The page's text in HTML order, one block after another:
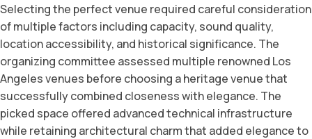
Selecting the perfect venue required careful consideration
of multiple factors including capacity, sound quality,
location accessibility, and historical significance. The
organizing committee assessed multiple renowned Los
Angeles venues before choosing a heritage venue that
successfully combined closeness with elegance. The
picked space offered advanced technical infrastructure
while retaining architectural charm that added elegance to